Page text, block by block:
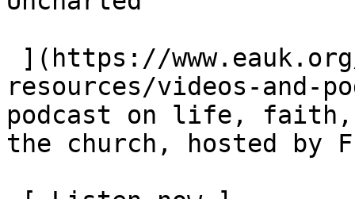
resources/videos-and-
podcast on life, faith,
the church, hosted by